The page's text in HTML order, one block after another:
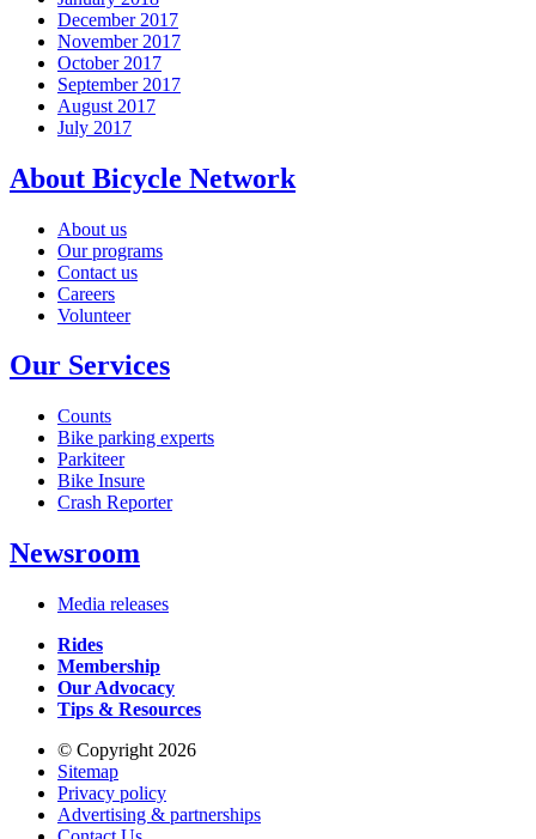
December 2017
November 2017
October 2017
September 2017
August 2017
July 2017
About Bicycle Network
About us
Our programs
Contact us
Careers
Volunteer
Our Services
Counts
Bike parking experts
Parkiteer
Bike Insure
Crash Reporter
Newsroom
Media releases
Rides
Membership
Our Advocacy
Tips & Resources
© Copyright 2026
Sitemap
Privacy policy
Advertising & partnerships